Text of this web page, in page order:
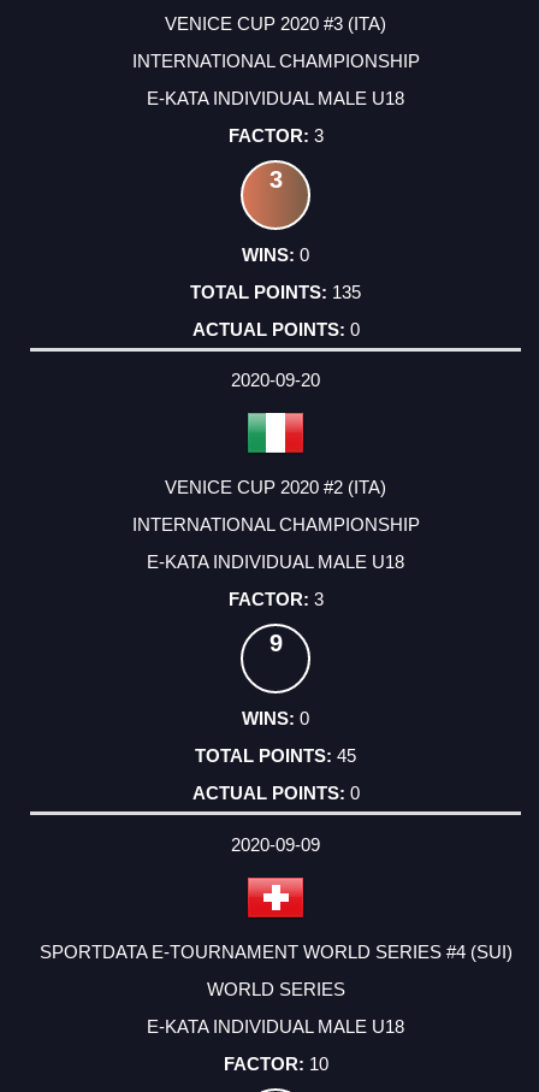
VENICE CUP 2020 #3 (ITA)
INTERNATIONAL CHAMPIONSHIP
E-KATA INDIVIDUAL MALE U18
3
3
0
135
0
2020-09-20
VENICE CUP 2020 #2 (ITA)
INTERNATIONAL CHAMPIONSHIP
E-KATA INDIVIDUAL MALE U18
3
9
0
45
0
2020-09-09
SPORTDATA E-TOURNAMENT WORLD SERIES #4 (SUI)
WORLD SERIES
E-KATA INDIVIDUAL MALE U18
10